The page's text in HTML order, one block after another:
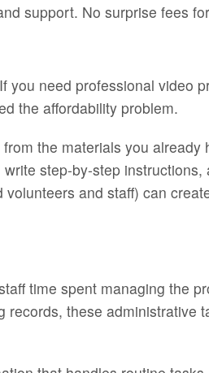
support. No surprise fees
need professional video
the affordability problem.
the materials you
step-by-step
and staff) can
time spent managing the
these administrative